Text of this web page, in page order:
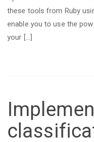
these tools from Ruby
enable you to use the
your […]